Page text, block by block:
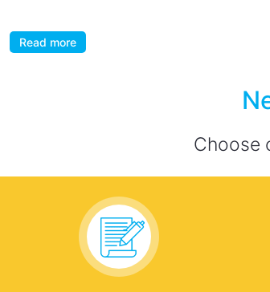
Read more
Choose